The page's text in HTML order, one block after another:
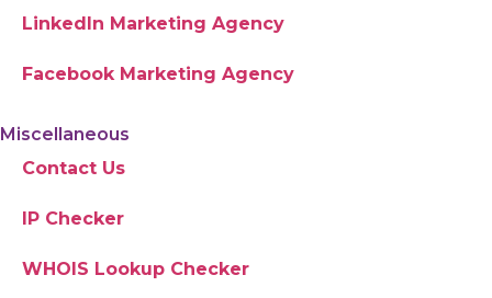
LinkedIn Marketing Agency
Facebook Marketing Agency
Miscellaneous
Contact Us
IP Checker
WHOIS Lookup Checker